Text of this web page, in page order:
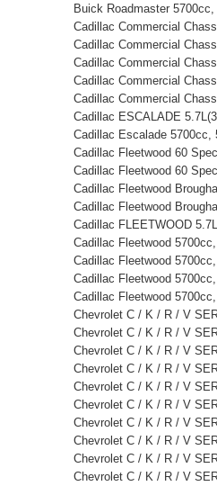
Buick Roadmaster
Cadillac Commercial
Cadillac Commercial
Cadillac Commercial
Cadillac Commercial
Cadillac Commercial
Cadillac ESCALADE
Cadillac Escalade
Cadillac Fleetwood 60
Cadillac Fleetwood 60
Cadillac Fleetwood
Cadillac Fleetwood
Cadillac FLEETWOOD
Cadillac Fleetwood
Cadillac Fleetwood
Cadillac Fleetwood
Cadillac Fleetwood
Chevrolet C / K / R / V
Chevrolet C / K / R / V
Chevrolet C / K / R / V
Chevrolet C / K / R / V
Chevrolet C / K / R / V
Chevrolet C / K / R / V
Chevrolet C / K / R / V
Chevrolet C / K / R / V
Chevrolet C / K / R / V
Chevrolet C / K / R / V